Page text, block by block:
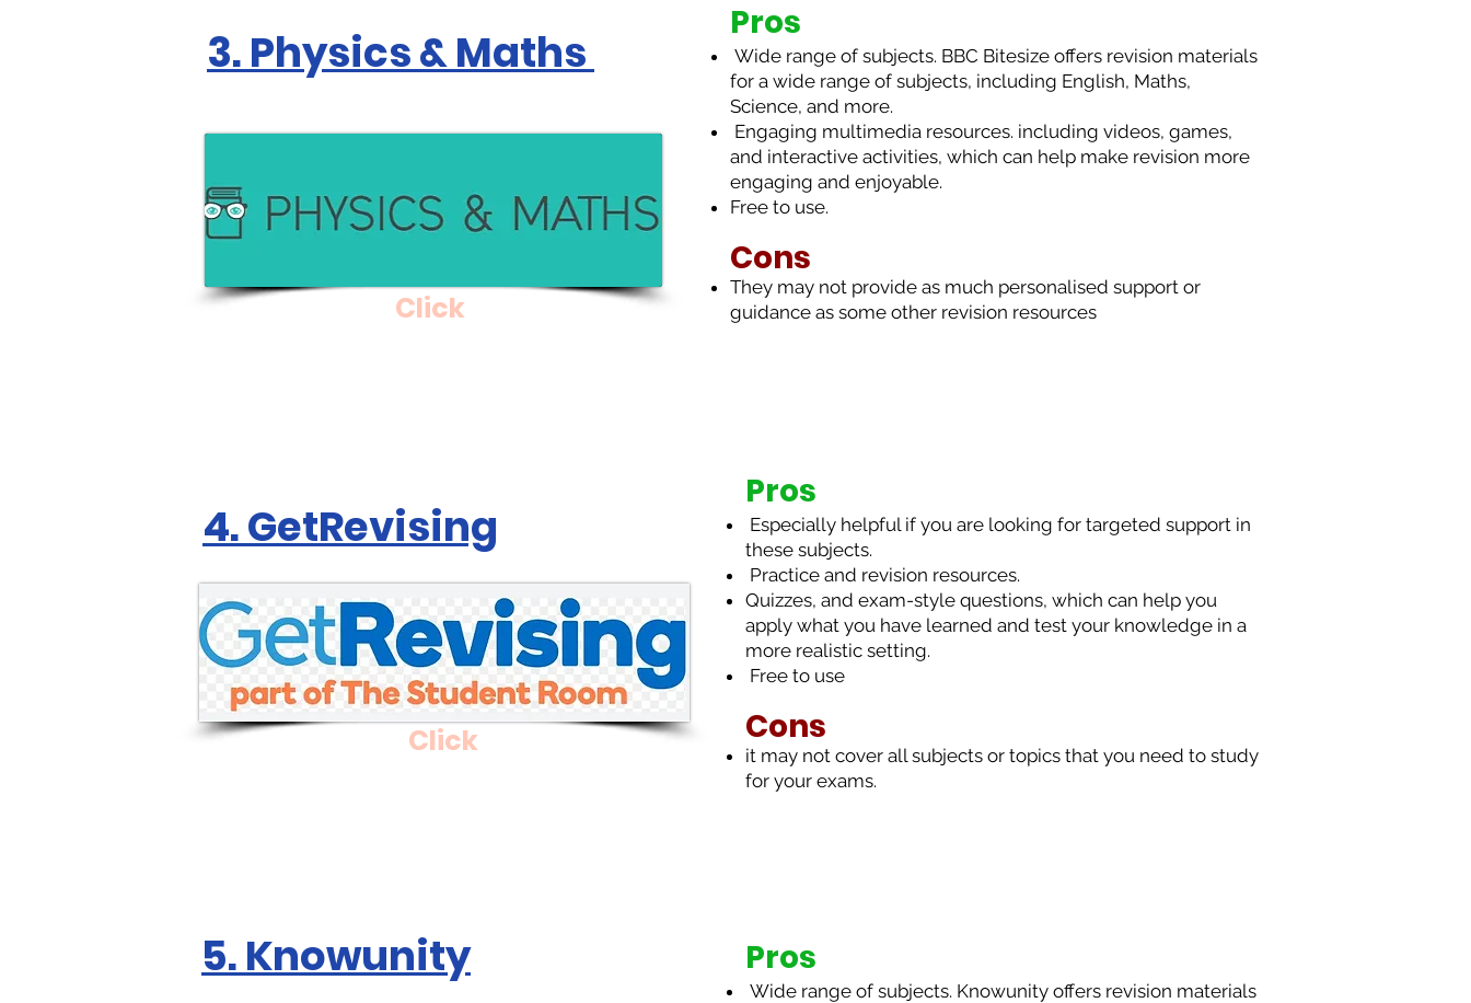
3. Physics & Maths
Pros
Wide range of subjects. BBC Bitesize offers revision materials
for a wide range of subjects, including English, Maths,
Science, and more.
Engaging multimedia resources. including videos, games,
and interactive activities, which can help make revision more
engaging and enjoyable.
Free to use.
Cons
They may not provide as much personalised support or
guidance as some other revision resources
Click
4. GetRevising
Pros
Especially helpful if you are looking for targeted support in
these subjects.
Practice and revision resources.
Quizzes, and exam-style questions, which can help you
apply what you have learned and test your knowledge in a
more realistic setting.
Free to use
Cons
it may not cover all subjects or topics that you need to study
for your exams.
Click
5. Knowunity Pros
Wide range of subjects. Knowunity offers revision materials